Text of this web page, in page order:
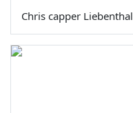
Chris capper Liebenthal